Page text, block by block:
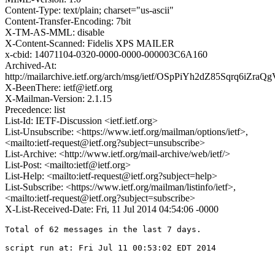
Content-Type: text/plain; charset="us-ascii"
Content-Transfer-Encoding: 7bit
X-TM-AS-MML: disable
X-Content-Scanned: Fidelis XPS MAILER
x-cbid: 14071104-0320-0000-0000-000003C6A160
Archived-At:
http://mailarchive.ietf.org/arch/msg/ietf/
X-BeenThere: ietf@ietf.org
X-Mailman-Version: 2.1.15
Precedence: list
List-Id: IETF-Discussion <ietf.ietf.org>
List-Unsubscribe: <https://www.ietf.org/mailman/options/ietf>,
<mailto:ietf-request@ietf.org?subject=unsubscribe>
List-Archive: <http://www.ietf.org/mail-archive/web/ietf/>
List-Post: <mailto:ietf@ietf.org>
List-Help: <mailto:ietf-request@ietf.org?subject=help>
List-Subscribe: <https://www.ietf.org/mailman/listinfo/ietf>,
<mailto:ietf-request@ietf.org?subject=subscribe>
X-List-Received-Date: Fri, 11 Jul 2014 04:54:06 -0000
Total of 62 messages in the last 7 days.
script run at: Fri Jul 11 00:53:02 EDT 2014